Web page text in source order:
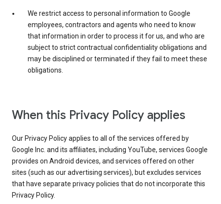
We restrict access to personal information to Google
employees, contractors and agents who need to know
that information in order to process it for us, and who are
subject to strict contractual confidentiality obligations and
may be disciplined or terminated if they fail to meet these
obligations.
When this Privacy Policy applies
Our Privacy Policy applies to all of the services offered by
Google Inc. and its affiliates, including YouTube, services Google
provides on Android devices, and services offered on other
sites (such as our advertising services), but excludes services
that have separate privacy policies that do not incorporate this
Privacy Policy.